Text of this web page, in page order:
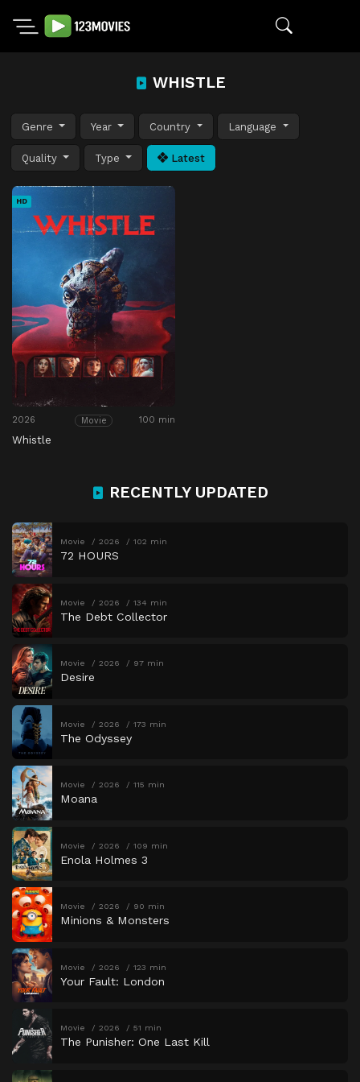
WHISTLE
Genre Year Country Language
Quality Type Latest
HD
2026 Movie 100 min
Whistle
RECENTLY UPDATED
Movie 2026 102 min
72 HOURS
Movie 2026 134 min
The Debt Collector
Movie 2026 97 min
Desire
Movie 2026 173 min
The Odyssey
Movie 2026 115 min
Moana
Movie 2026 109 min
Enola Holmes 3
Movie 2026 90 min
Minions & Monsters
Movie 2026 123 min
Your Fault: London
Movie 2026 51 min
The Punisher: One Last Kill